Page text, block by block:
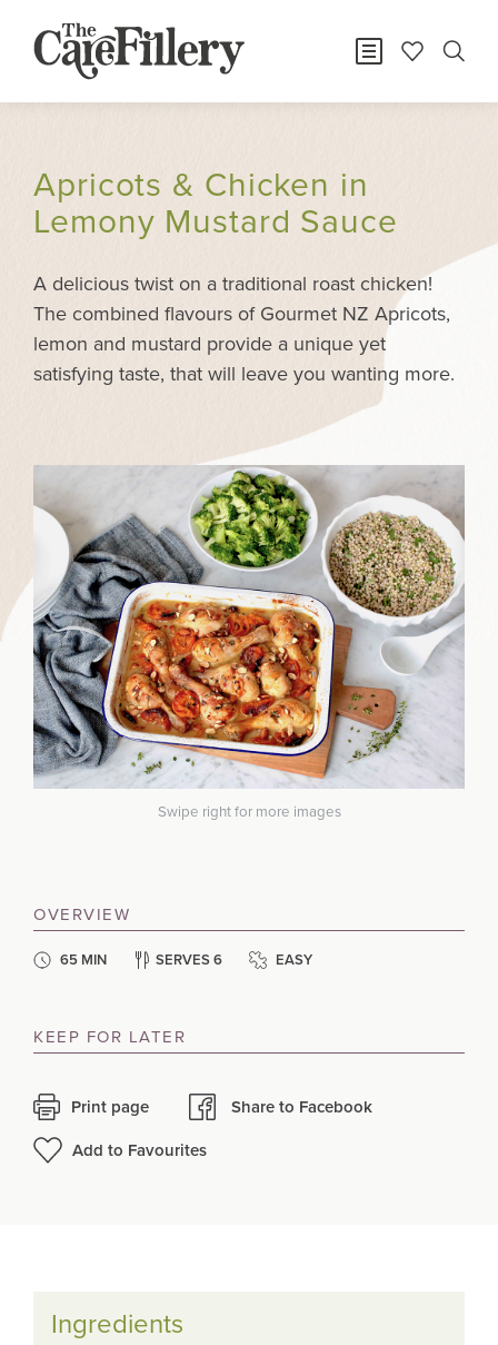
Apricots & Chicken in
Lemony Mustard Sauce
A delicious twist on a traditional roast chicken!
The combined flavours of Gourmet NZ Apricots,
lemon and mustard provide a unique yet
satisfying taste, that will leave you wanting more.
Swipe right for more images
OVERVIEW
65 MIN SERVES 6 EASY
KEEP FOR LATER
Print page
Share to Facebook
Add to Favourites
Ingredients